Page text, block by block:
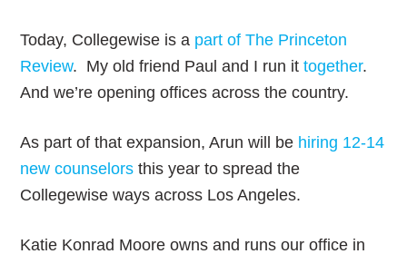
Today, Collegewise is a part of The Princeton
Review. My old friend Paul and I run ittogether.
And we’re opening offices across the country.
As part of that expansion, Arun will be hiring 12-14
new counselors this year to spread the
Collegewise ways across Los Angeles.
Katie Konrad Moore owns and runs our office in